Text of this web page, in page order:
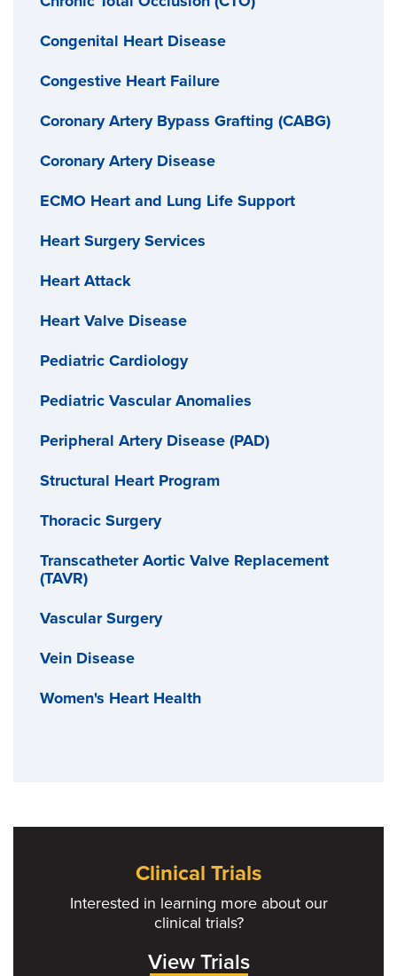
Congenital Heart Disease
Congestive Heart Failure
Coronary Artery Bypass Grafting (CABG)
Coronary Artery Disease
ECMO Heart and Lung Life Support
Heart Surgery Services
Heart Attack
Heart Valve Disease
Pediatric Cardiology
Pediatric Vascular Anomalies
Peripheral Artery Disease (PAD)
Structural Heart Program
Thoracic Surgery
Transcatheter Aortic Valve Replacement
(TAVR)
Vascular Surgery
Vein Disease
Women's Heart Health
Clinical Trials
Interested in learning more about our
clinical trials?
View Trials